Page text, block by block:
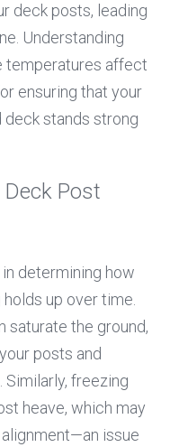
deck posts, leading
Understanding
temperatures affect
deck stands strong
Post
determining how
up over time.
saturate the ground,
posts and
freezing
heave, which may
issue